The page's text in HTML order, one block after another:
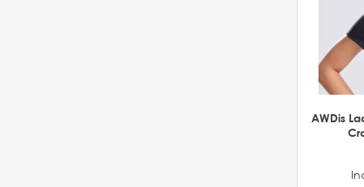
AWDis